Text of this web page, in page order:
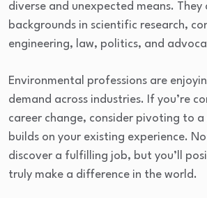
diverse and unexpected means.
backgrounds in scientific research,
engineering, law, politics, and
Environmental professions are
demand across industries. If you’re
career change, consider pivoting to
builds on your existing experience.
discover a fulfilling job, but you’ll
truly make a difference in the world.